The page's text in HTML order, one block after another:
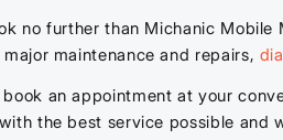
no further than Michanic
maintenance and repairs,
an appointment at your
the best service possible